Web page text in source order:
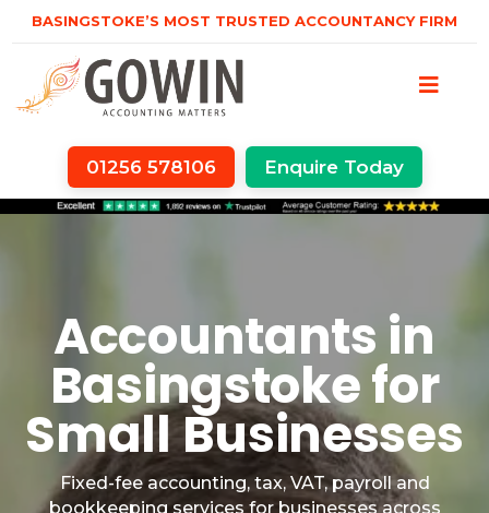
BASINGSTOKE’S MOST TRUSTED ACCOUNTANCY FIRM
01256 578106 Enquire Today
Accountants in
Basingstoke for
Small Businesses
Fixed-fee accounting, tax, VAT, payroll and
bookkeeping services for businesses across